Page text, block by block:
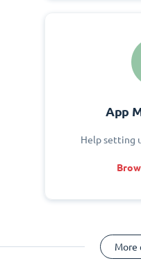
App
Help setting
More